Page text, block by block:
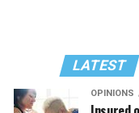
LATEST
OPINIONS